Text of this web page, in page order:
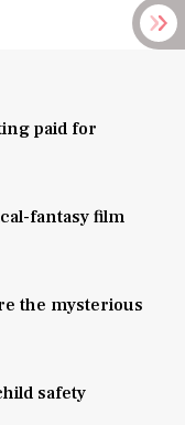
paid for
fantasy film
the mysterious
safety